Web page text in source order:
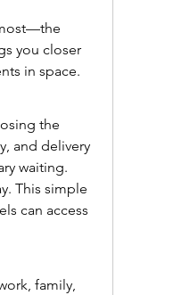
you closer
in space.
the
and delivery
waiting.
This simple
can access
family,